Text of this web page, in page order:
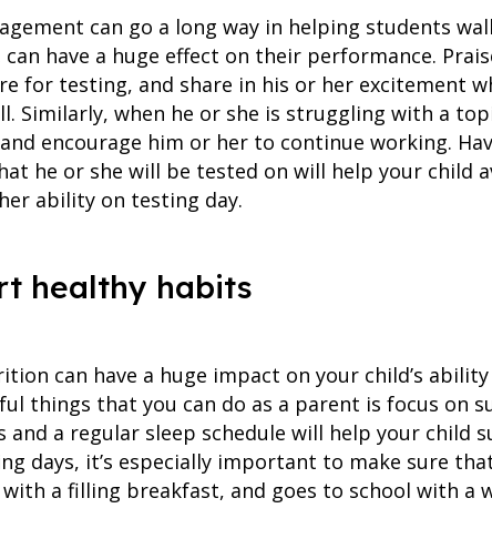
can go a long way in helping students
have a huge effect on their performance.
for testing, and share in his or her excitement
Similarly, when he or she is struggling with a
encourage him or her to continue working.
he or she will be tested on will help your child
ability on testing day.
healthy habits
can have a huge impact on your child’s
things that you can do as a parent is focus on
and a regular sleep schedule will help your child
days, it’s especially important to make sure
a filling breakfast, and goes to school with a